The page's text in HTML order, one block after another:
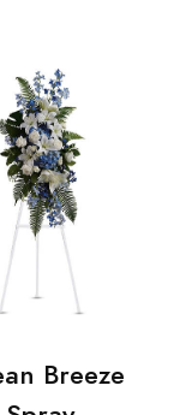
Breeze